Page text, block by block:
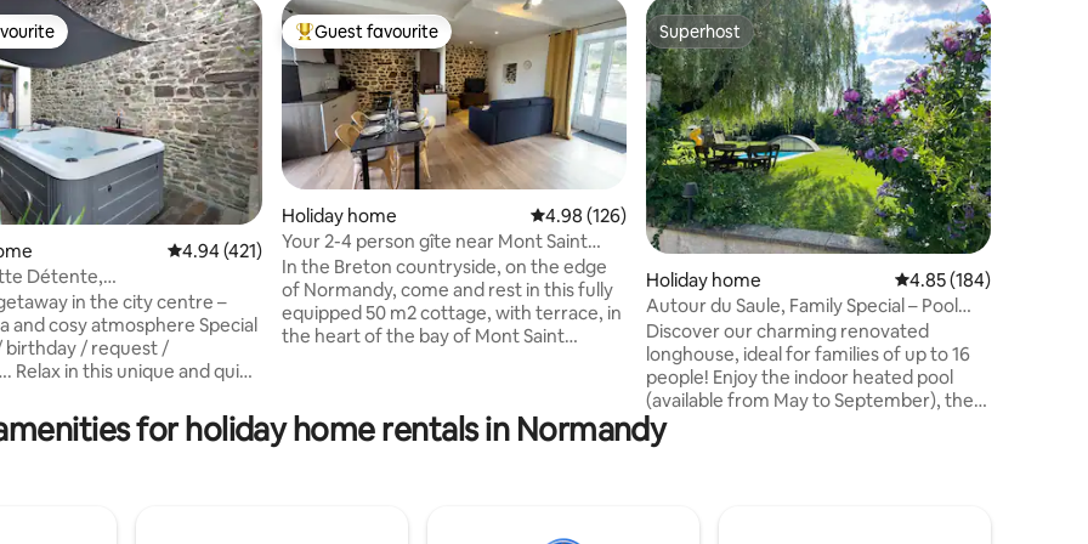
111 reviews 4.94 out of 5 average rating, 421 reviews
4.94 (421)
Détente,
in the city centre –
cosy atmosphere Special
birthday / request /
as a couple, with family or
max).❤️ Beautiful, very
Top guest favourite
Guest favourite
Holiday home 4.98 out of 5 average rating, 126 reviews
4.98 (126)
Your 2-4 person gîte near Mont Saint
Michel
In the Breton countryside, on the edge
of Normandy, come and rest in this fully
equipped 50 m2 cottage, with terrace, in
the heart of the bay of Mont Saint
apartments. The location is ideal for
Superhost
Superhost
Holiday home 4.85 out of 5 average
4.85 (184)
Autour du Saule, Family Special – Pool
and Hot Tub
Discover our charming renovated
longhouse, ideal for families of up to 16
people! Enjoy the indoor heated pool
(available from May to September), the
spa in all seasons, and a large garden
where little pirates and great
for holiday home rentals in Normandy